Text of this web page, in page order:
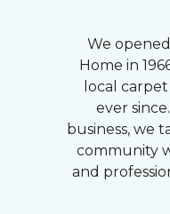
We
Home in
local
ever
business, we
community
and